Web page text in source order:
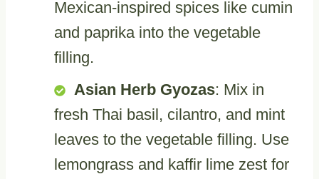
Mexican-inspired spices like cumin
and paprika into the vegetable
filling.
Asian Herb Gyozas: Mix in
fresh Thai basil, cilantro, and mint
leaves to the vegetable filling. Use
lemongrass and kaffir lime zest for